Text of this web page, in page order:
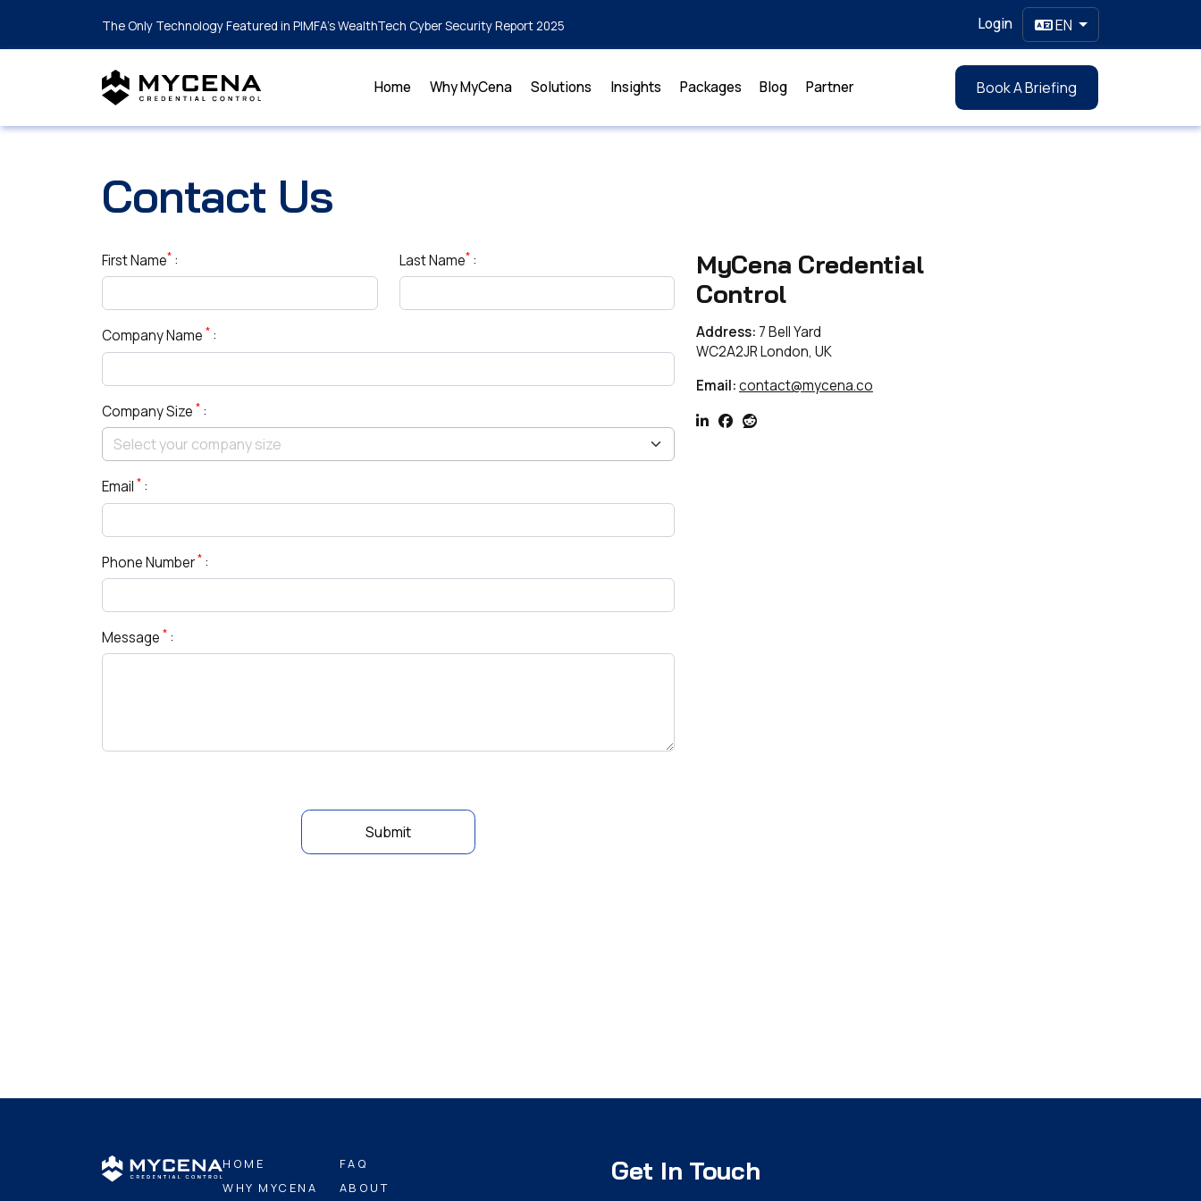
The Only Technology Featured in PIMFA's WealthTech Cyber Security Report 2025 Login EN
Home Why MyCena Solutions Insights Packages Blog Partner Book A Briefing
Contact Us
First Name* : Last Name* :
Company Name * :
Company Size * :
Email * :
Phone Number* :
Message * :
Submit
MyCena Credential
Control
Address: 7 Bell Yard
WC2A2JR London, UK
Email:contact@mycena.co
HOME
WHY MYCENA
FAQ
ABOUT
Get In Touch